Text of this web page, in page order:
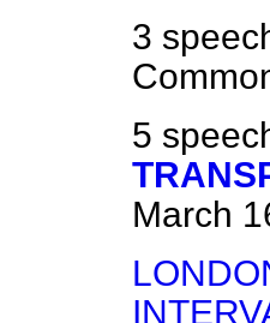
3
5
March